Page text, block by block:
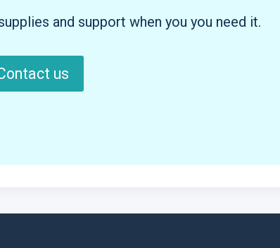
and support when you you need it.
us